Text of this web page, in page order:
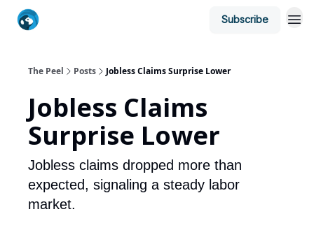
Subscribe
The Peel Posts Jobless Claims Surprise Lower
Jobless Claims
Surprise Lower
Jobless claims dropped more than
expected, signaling a steady labor
market.